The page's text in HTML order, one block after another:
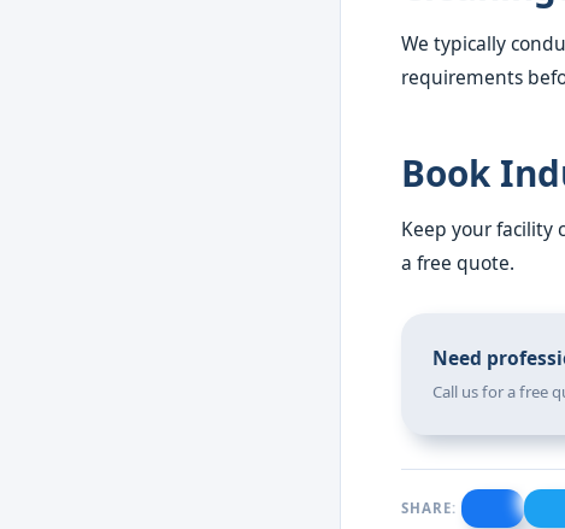
We typically
requirements
Book
Keep your facility
a free quote.
Need
Call us for a free
SHARE: